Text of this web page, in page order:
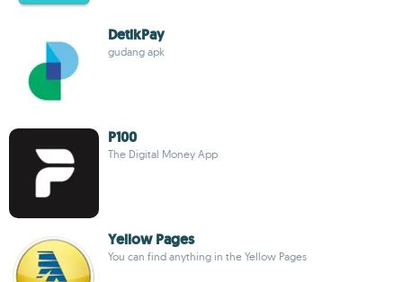
DetikPay
gudang apk
P100
The Digital Money App
Yellow Pages
You can find anything in the Yellow Pages